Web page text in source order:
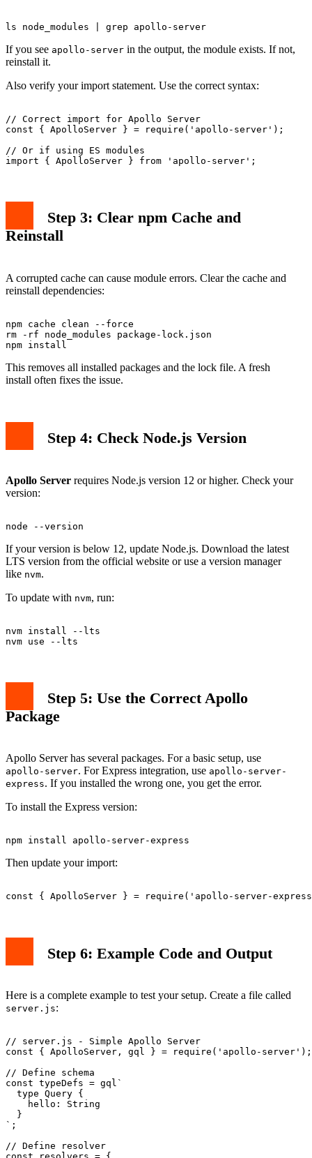
If you see apollo-server in the output, the module exists. If not,
reinstall it.
Also verify your import statement. Use the correct syntax:
// Correct import for Apollo Server
const { ApolloServer } = require('apollo-server');
// Or if using ES modules
Step 3: Clear npm Cache and
Reinstall
A corrupted cache can cause module errors. Clear the cache and
reinstall dependencies:
npm cache clean --force
rm -rf node_modules package-lock.json
This removes all installed packages and the lock file. A fresh
install often fixes the issue.
Step 4: Check Node.js Version
Apollo Server requires Node.js version 12 or higher. Check your
version:
If your version is below 12, update Node.js. Download the latest
LTS version from the official website or use a version manager
like nvm.
To update with nvm, run:
nvm install --lts
Step 5: Use the Correct Apollo
Package
Apollo Server has several packages. For a basic setup, use
apollo-server. For Express integration, use apollo-server-
express. If you installed the wrong one, you get the error.
To install the Express version:
Then update your import:
Step 6: Example Code and Output
Here is a complete example to test your setup. Create a file called
server.js:
// server.js - Simple Apollo Server
const { ApolloServer, gql } = require('apollo-server');
// Define schema
const typeDefs = gql`
  type Query {
    hello: String
  }
`;
// Define resolver